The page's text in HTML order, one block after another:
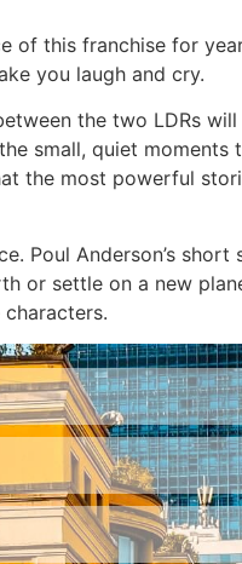
of this franchise for
you laugh and cry.
the two LDRs will
small, quiet moments
the most powerful
Poul Anderson’s short
or settle on a new